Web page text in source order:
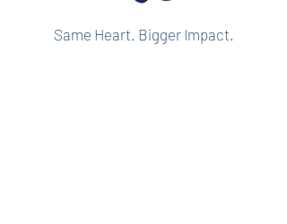
Same Heart. Bigger Impact.